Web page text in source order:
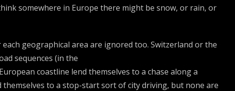
somewhere in Europe there might be snow, or rain, or
geographical area are ignored too. Switzerland or the
sequences (in the
coastline lend themselves to a chase along a
to a stop-start sort of city driving, but none are